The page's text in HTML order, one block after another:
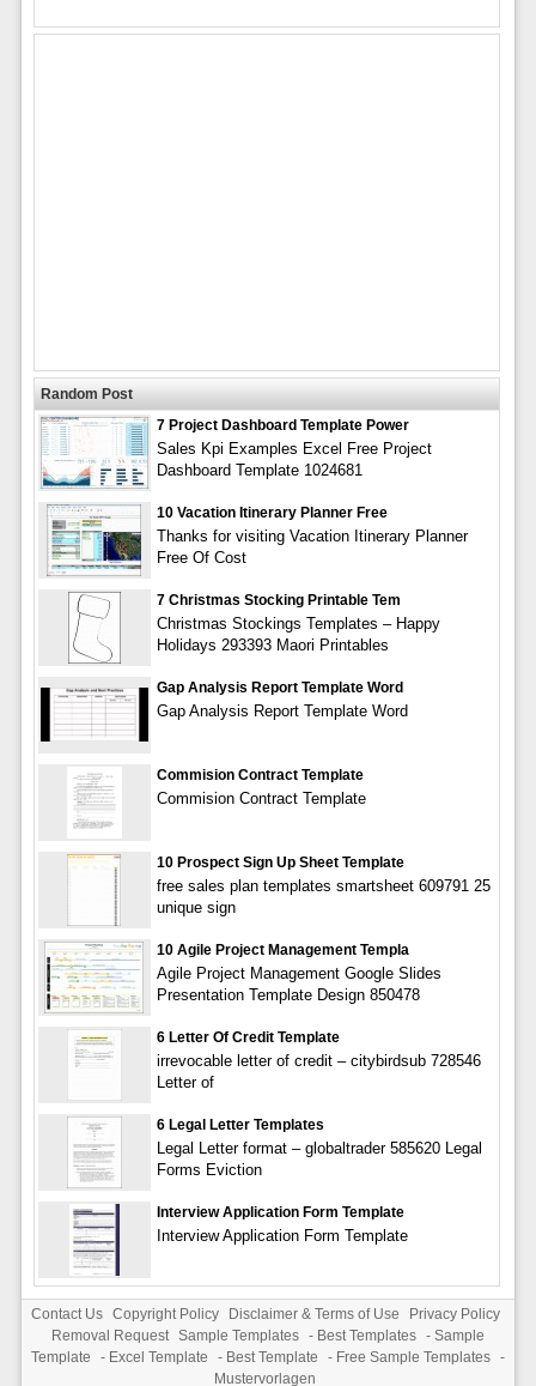
Random Post
7 Project Dashboard Template Power
Sales Kpi Examples Excel Free Project
Dashboard Template 1024681
10 Vacation Itinerary Planner Free
Thanks for visiting Vacation Itinerary Planner
Free Of Cost
7 Christmas Stocking Printable Tem
Christmas Stockings Templates – Happy
Holidays 293393 Maori Printables
Gap Analysis Report Template Word
Gap Analysis Report Template Word
Commision Contract Template
Commision Contract Template
10 Prospect Sign Up Sheet Template
free sales plan templates smartsheet 609791 25
unique sign
10 Agile Project Management Templa
Agile Project Management Google Slides
Presentation Template Design 850478
6 Letter Of Credit Template
irrevocable letter of credit – citybirdsub 728546
Letter of
6 Legal Letter Templates
Legal Letter format – globaltrader 585620 Legal
Forms Eviction
Interview Application Form Template
Interview Application Form Template
Contact Us Copyright Policy Disclaimer & Terms of Use
Privacy Policy
Removal Request Sample Templates - Best Templates - Sample
Template
- Excel Template - Best Template - Free Sample Templates -
Mustervorlagen